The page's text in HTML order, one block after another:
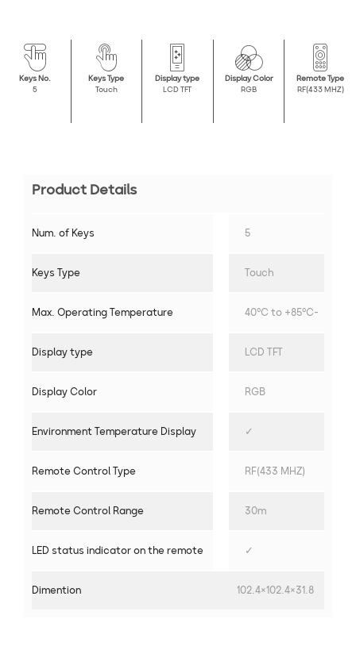
Keys No.
5
Keys Type
Touch
Display type
LCD TFT
Display Color
RGB
Remote Type
RF(433 MHZ)
Product Details
Num. of Keys 5
Keys Type Touch
Max. Operating Temperature 40°C to +85°C-
Display type LCD TFT
Display Color RGB
Environment Temperature Display ✓
Remote Control Type RF(433 MHZ)
Remote Control Range 30m
LED status indicator on the remote ✓
Dimention 102.4×102.4×31.8